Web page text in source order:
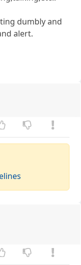
dumbly and
alert.